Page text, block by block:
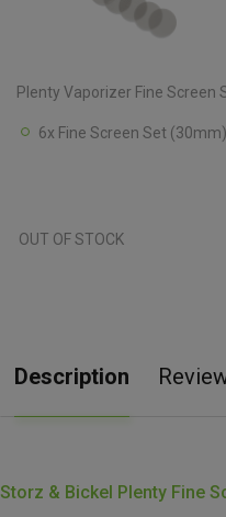
Plenty Vaporizer Fine Screen
6x Fine Screen Set (30mm)
OUT OF STOCK
Description
Storz & Bickel Plenty Fine